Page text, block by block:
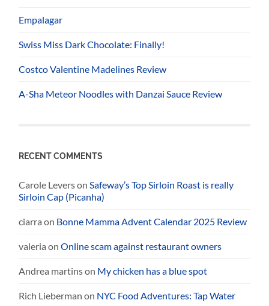
Empalagar
Swiss Miss Dark Chocolate: Finally!
Costco Valentine Madelines Review
A-Sha Meteor Noodles with Danzai Sauce Review
RECENT COMMENTS
Carole LeversonSafeway’s Top Sirloin Roast is really
Sirloin Cap (Picanha)
ciarra on Bonne Mamma Advent Calendar 2025 Review
valeria onOnline scam against restaurant owners
Andrea martinson My chicken has a blue spot
Rich Lieberman on NYC Food Adventures: Tap Water